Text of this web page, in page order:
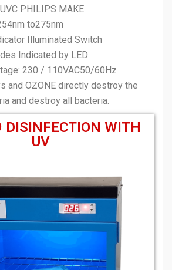
PHILIPS MAKE
to275nm
Illuminated Switch
Indicated by LED
230 / 110VAC50/60Hz
and OZONE directly destroy the
and destroy all bacteria.
DISINFECTION WITH
UV